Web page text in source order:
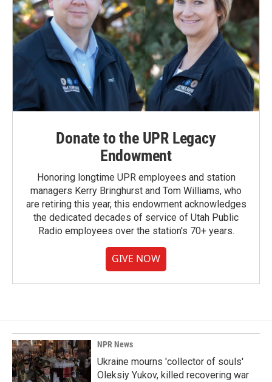
Donate to the UPR Legacy
Endowment
Honoring longtime UPR employees and station
managers Kerry Bringhurst and Tom Williams, who
are retiring this year, this endowment acknowledges
the dedicated decades of service of Utah Public
Radio employees over the station's 70+ years.
GIVE NOW
NPR News
Ukraine mourns 'collector of souls'
Oleksiy Yukov, killed recovering war